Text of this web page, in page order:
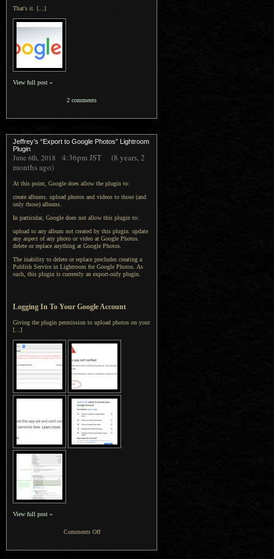
That's it. [...]
View full post »
2 comments
Jeffrey’s “Export to Google Photos” Lightroom
Plugin
June 6th, 2018 4:36pmJST
(8 years, 2
months ago)
At this point, Google does allow the plugin to:
create albums. upload photos and videos to those (and
only those) albums.
In particular, Google does not allow this plugin to:
upload to any album not created by this plugin. update
any aspect of any photo or video at Google Photos.
delete or replace anything at Google Photos.
The inability to delete or replace precludes creating a
Publish Service in Lightroom for Google Photos. As
such, this plugin is currently an export-only plugin.
Logging In To Your Google Account
Giving the plugin permission to upload photos on your
[...]
View full post »
Comments Offon